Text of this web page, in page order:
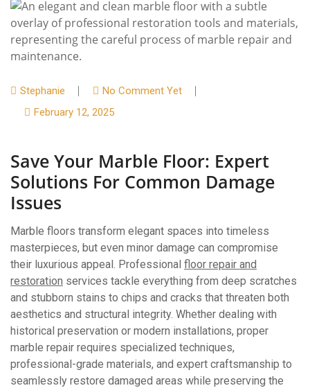
Stephanie
No Comment Yet
February 12, 2025
Save Your Marble Floor: Expert
Solutions For Common Damage
Issues
Marble floors transform elegant spaces into timeless
masterpieces, but even minor damage can compromise
their luxurious appeal. Professional floor repair and
restoration services tackle everything from deep scratches
and stubborn stains to chips and cracks that threaten both
aesthetics and structural integrity. Whether dealing with
historical preservation or modern installations, proper
marble repair requires specialized techniques,
professional-grade materials, and expert craftsmanship to
seamlessly restore damaged areas while preserving the